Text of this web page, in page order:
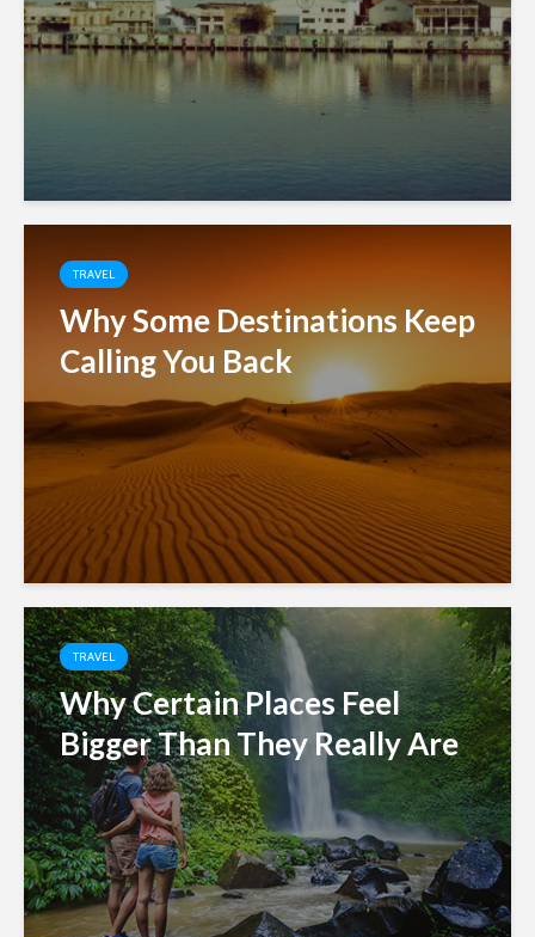
TRAVEL
Why Some Destinations Keep
Calling You Back
TRAVEL
Why Certain Places Feel
Bigger Than They Really Are